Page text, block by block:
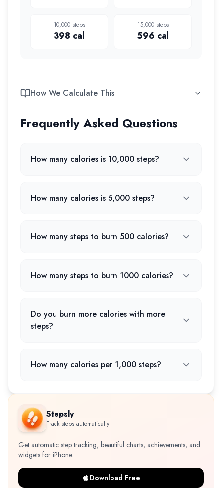
10,000steps
398 cal
15,000steps
596 cal
How We Calculate This
Frequently Asked Questions
How many calories is 10,000 steps?
How many calories is 5,000 steps?
How many steps to burn 500 calories?
How many steps to burn 1000 calories?
Do you burn more calories with more
steps?
How many calories per 1,000 steps?
Stepsly
Track steps automatically
Get automatic step tracking, beautiful charts, achievements, and
widgets for iPhone.
Download Free